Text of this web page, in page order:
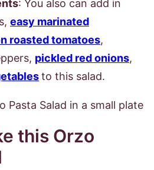
: You also can add in
easy marinated
roasted tomatoes,
pickled red onions,
to this salad.
this Orzo